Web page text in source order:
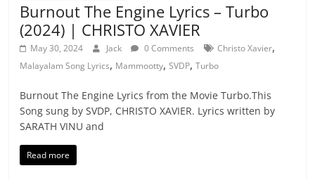
Burnout The Engine Lyrics – Turbo
(2024) | CHRISTO XAVIER
May 30, 2024 Jack 0 Comments Christo Xavier,
Malayalam Song Lyrics, Mammootty,SVDP,Turbo
Burnout The Engine Lyrics from the Movie Turbo.This
Song sung by SVDP, CHRISTO XAVIER. Lyrics written by
SARATH VINU and
Read more